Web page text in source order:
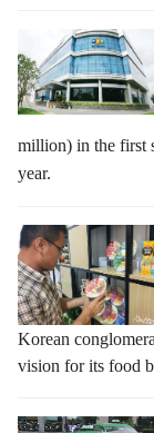
million) in the first
year.
Korean
vision for its food